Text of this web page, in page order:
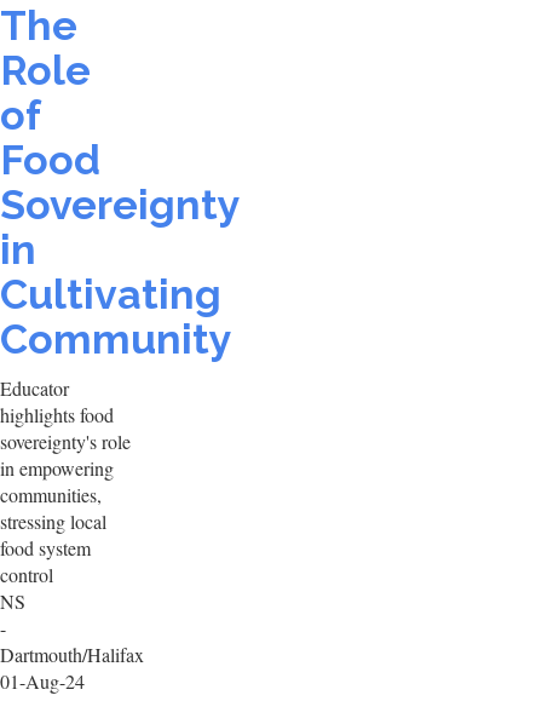
The
Role
of
Food
Sovereignty
in
Cultivating
Community
Educator
highlights food
sovereignty's role
in empowering
communities,
stressing local
food system
control
NS
-
Dartmouth/Halifax
01-Aug-24